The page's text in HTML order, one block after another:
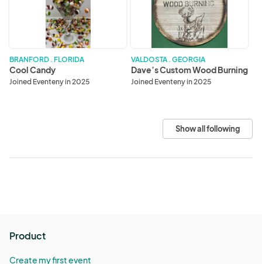
BRANFORD . FLORIDA
Cool Candy
Joined Eventeny in 2025
Burning
VALDOSTA . GEORGIA
Dave’s Custom Wood Burning
Joined Eventeny in 2025
Show all following
Product
Create my first event